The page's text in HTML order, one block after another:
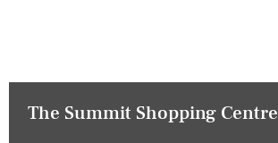
The Summit Shopping Centre